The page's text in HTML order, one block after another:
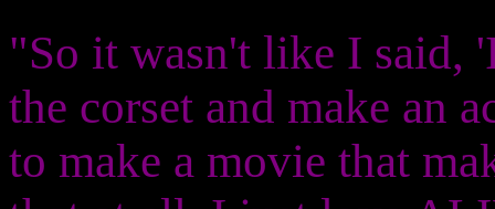
"So it wasn't like I said,
the corset and make an
to make a movie that